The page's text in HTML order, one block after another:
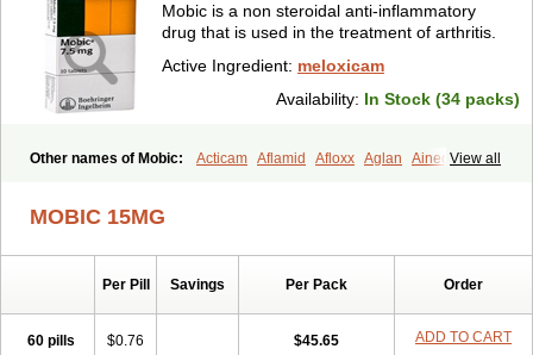
Mobic is a non steroidal anti-inflammatory
drug that is used in the treatment of arthritis.
Active Ingredient: meloxicam
Availability: In Stock (34 packs)
View all
Other names of Mobic: Acticam Aflamid Afloxx Aglan
Ainecox
Atiflam Atrozan Axius
Doctinon Dolocam Dolxicam Dominadol
Duplicam
Flexidol Flexocam
Flodin
Flumidon
Gesicox Iaten
MOBIC 15MG
Per Pill Savings Per Pack Order
60 pills $0.76 $45.65 ADD TO CART